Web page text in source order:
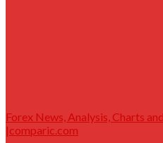
Forex News, Analysis, Charts
|comparic.com